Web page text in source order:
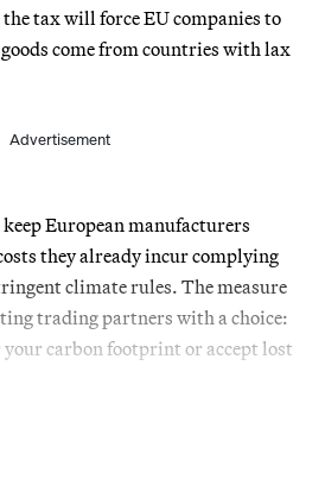
tax will force EU companies to
come from countries with lax
Advertisement
European manufacturers
they already incur complying
climate rules. The measure
trading partners with a choice:
carbon footprint or accept lost